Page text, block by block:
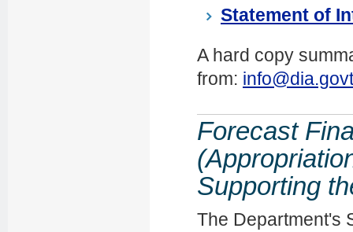
Statement of
A hard copy
from:
Forecast
Supporting
The Department's